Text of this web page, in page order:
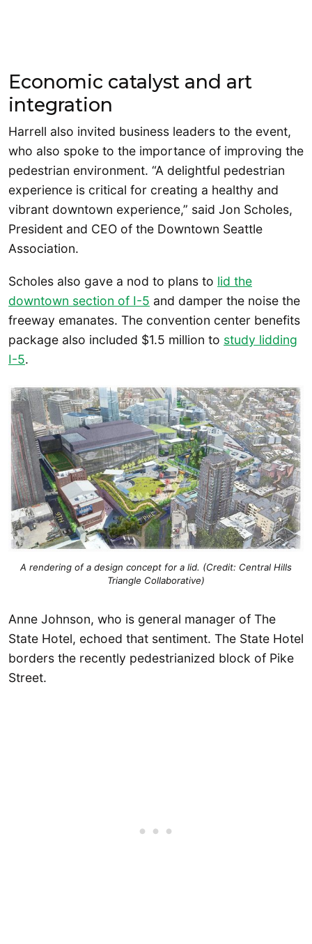
Economic catalyst and art
integration
Harrell also invited business leaders to the event,
who also spoke to the importance of improving the
pedestrian environment. “A delightful pedestrian
experience is critical for creating a healthy and
vibrant downtown experience,” said Jon Scholes,
President and CEO of the Downtown Seattle
Association.
Scholes also gave a nod to plans to lid the
downtown section of I-5 and damper the noise the
freeway emanates. The convention center benefits
package also included $1.5 million to study lidding
I-5.
A rendering of a design concept for a lid. (Credit: Central Hills
Triangle Collaborative)
Anne Johnson, who is general manager of The
State Hotel, echoed that sentiment. The State Hotel
borders the recently pedestrianized block of Pike
Street.